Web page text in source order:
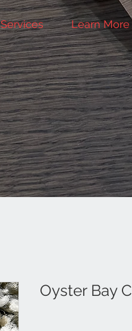
Services Learn More
Oyster Bay